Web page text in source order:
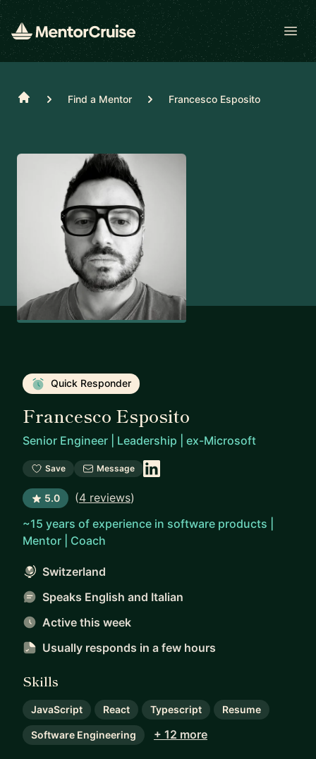
Home Find a Mentor Francesco Esposito
Quick Responder
Francesco Esposito
Senior Engineer | Leadership | ex-Microsoft
Save Message
5.0 (4 reviews)
~15 years of experience in software products |
Mentor | Coach
Switzerland
Speaks English and Italian
Active this week
Usually responds in a few hours
Skills
JavaScript React Typescript Resume
Software Engineering + 12 more